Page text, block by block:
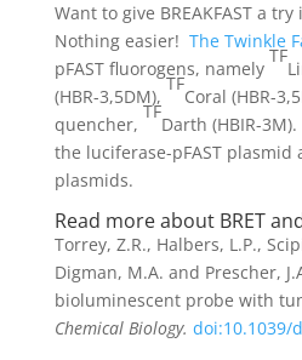
Want to give BREAKFAST a
Nothing easier! The Twinkle
pFAST fluorogens, namely
TF
(HBR-3,5DM),
TF
Coral (HBR-
quencher,
TF
Darth (HBIR-
the luciferase-pFAST plasmid
plasmids.
Read more about BRET
Torrey, Z.R., Halbers, L.P.,
Digman, M.A. and Prescher,
bioluminescent probe with
Chemical Biology. doi:10.1039/